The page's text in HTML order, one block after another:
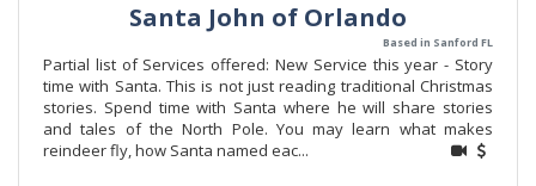
Santa John of Orlando
Based in Sanford FL
Partial list of Services offered: New Service this year - Story
time with Santa. This is not just reading traditional Christmas
stories. Spend time with Santa where he will share stories
and tales of the North Pole. You may learn what makes
reindeer fly, how Santa named eac...